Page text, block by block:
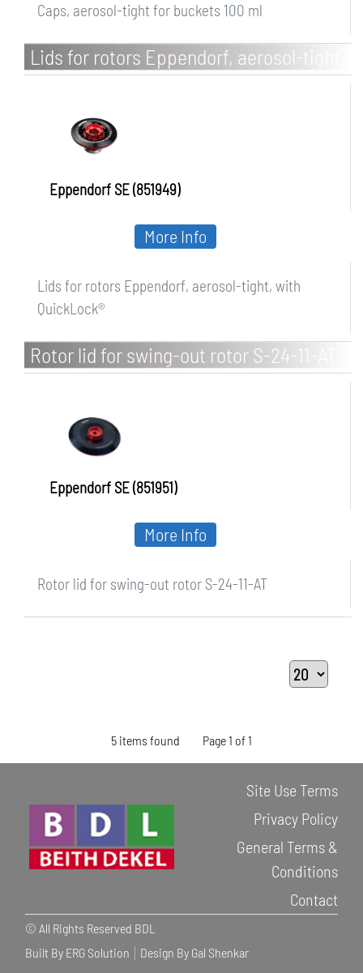
Caps, aerosol-tight for buckets 100 ml
Lids for rotors Eppendorf, aerosol-tight,
with QuickLock®
Eppendorf SE (851949)
Lids for rotors Eppendorf, aerosol-tight, with
QuickLock®
More Info
Rotor lid for swing-out rotor S-24-11-AT
Eppendorf SE (851951)
Rotor lid for swing-out rotor S-24-11-AT
More Info
5 items found Page 1 of 1
Site Use Terms
Privacy Policy
General Terms &
Conditions
Contact
© All Rights Reserved BDL
Built By ERG Solution
Design By Gal Shenkar